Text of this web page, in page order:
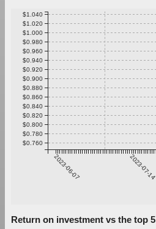
2023-06-07 2023-07-14
$0.760
$0.780
$0.800
$0.820
$0.840
$0.860
$0.880
$0.900
$0.920
$0.940
$0.960
$0.980
$1.000
$1.020
$1.040
Return on investment vs the top 5